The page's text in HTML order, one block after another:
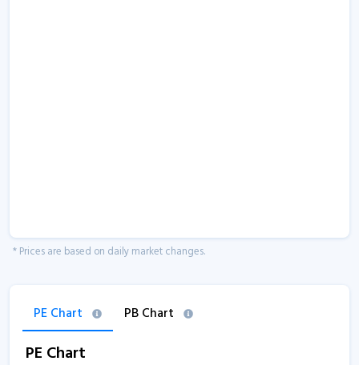
* Prices are based on daily market changes.
PE Chart PB Chart
PE Chart